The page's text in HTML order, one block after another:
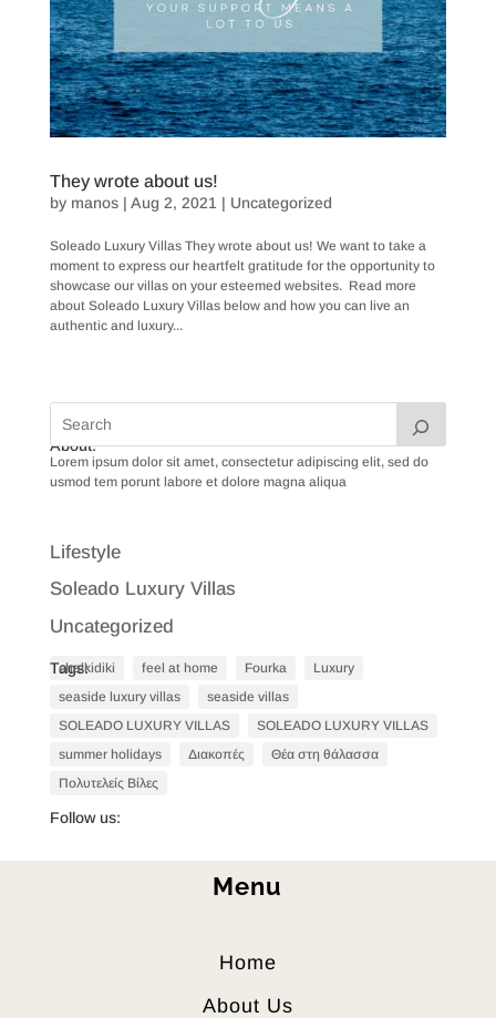
They wrote about us!
by manos| Aug 2, 2021 | Uncategorized
Soleado Luxury Villas They wrote about us! We want to take a
moment to express our heartfelt gratitude for the opportunity to
showcase our villas on your esteemed websites. Read more
about Soleado Luxury Villas below and how you can live an
authentic and luxury...
About:
Lorem ipsum dolor sit amet, consectetur adipiscing elit, sed do
usmod tem porunt labore et dolore magna aliqua
Lifestyle
Soleado Luxury Villas
Uncategorized
Tags:
chalkidiki feel at home Fourka
Luxury
seaside luxury villas
seaside villas
SOLEADO LUXURY VILLAS
SOLEADO LUXURY VILLAS
summer holidays
Διακοπές
Θέα στη θάλασσα
Πολυτελείς Βίλες
Follow us:
Menu
Home
About Us